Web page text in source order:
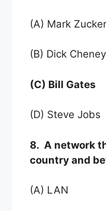
(A) Mark
(B) Dick Cheney
(C) Bill Gates
(D) Steve Jobs
8. A network
country and
(A) LAN